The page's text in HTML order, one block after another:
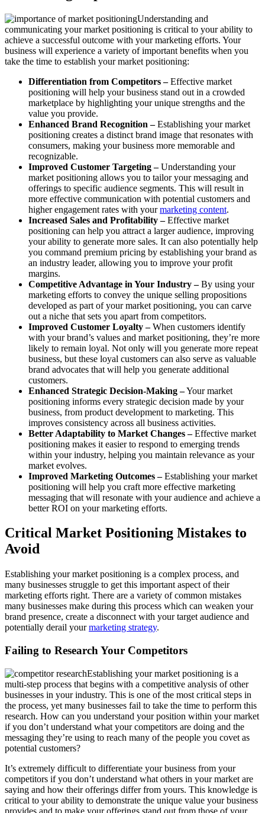
Understanding and
communicating your market positioning is critical to your ability to
achieve a successful outcome with your marketing efforts. Your
business will experience a variety of important benefits when you
take the time to establish your market positioning:
Differentiation from Competitors –Effective market
positioning will help your business stand out in a crowded
marketplace by highlighting your unique strengths and the
value you provide.
Enhanced Brand Recognition –Establishing your market
positioning creates a distinct brand image that resonates with
consumers, making your business more memorable and
recognizable.
Improved Customer Targeting –Understanding your
market positioning allows you to tailor your messaging and
offerings to specific audience segments. This will result in
more effective communication with potential customers and
higher engagement rates with yourmarketing content.
Increased Sales and Profitability –Effective market
positioning can help you attract a larger audience, improving
your ability to generate more sales. It can also potentially help
you command premium pricing by establishing your brand as
an industry leader, allowing you to improve your profit
margins.
Competitive Advantage in Your Industry –By using your
marketing efforts to convey the unique selling propositions
developed as part of your market positioning, you can carve
out a niche that sets you apart from competitors.
Improved Customer Loyalty –When customers identify
with your brand’s values and market positioning, they’re more
likely to remain loyal. Not only will you generate more repeat
business, but these loyal customers can also serve as valuable
brand advocates that will help you generate additional
customers.
Enhanced Strategic Decision-Making –Your market
positioning informs every strategic decision made by your
business, from product development to marketing. This
improves consistency across all business activities.
Better Adaptability to Market Changes –Effective market
positioning makes it easier to respond to emerging trends
within your industry, helping you maintain relevance as your
market evolves.
Improved Marketing Outcomes –Establishing your market
positioning will help you craft more effective marketing
messaging that will resonate with your audience and achieve a
better ROI on your marketing efforts.
Critical Market Positioning Mistakes to
Avoid
Establishing your market positioning is a complex process, and
many businesses struggle to get this important aspect of their
marketing efforts right. There are a variety of common mistakes
many businesses make during this process which can weaken your
brand presence, create a disconnect with your target audience and
potentially derail yourmarketing strategy.
Failing to Research Your Competitors
Establishing your market positioning is a
multi-step process that begins with a competitive analysis of other
businesses in your industry. This is one of the most critical steps in
the process, yet many businesses fail to take the time to perform this
research. How can you understand your position within your market
if you don’t understand what your competitors are doing and the
messaging they’re using to reach many of the people you covet as
potential customers?
It’s extremely difficult to differentiate your business from your
competitors if you don’t understand what others in your market are
saying and how their offerings differ from yours. This knowledge is
critical to your ability to demonstrate the unique value your business
provides and to make your offerings stand out from those of your